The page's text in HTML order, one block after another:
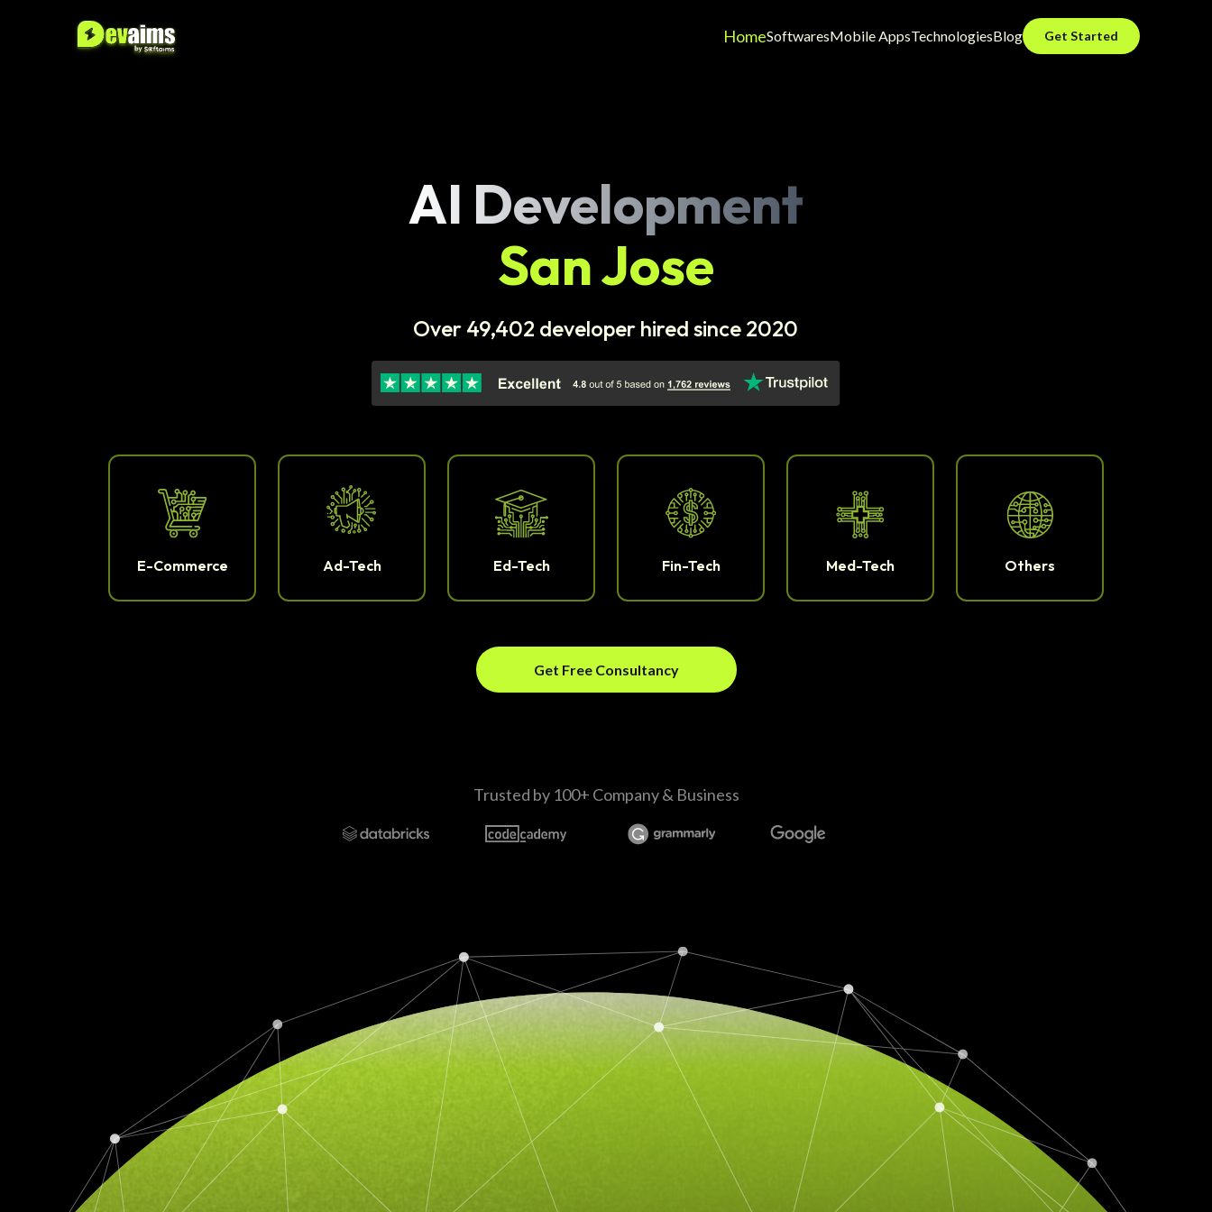
HomeSoftwaresMobile AppsTechnologiesBlog Get Started
AI Development
San Jose
Over 49,402 developer hired since 2020
E-Commerce Ad-Tech Ed-Tech Fin-Tech Med-Tech Others
Get Free Consultancy
Trusted by 100+ Company & Business